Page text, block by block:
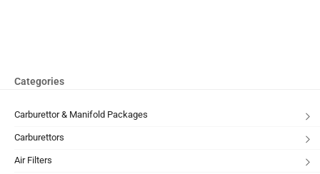
Categories
Carburettor & Manifold Packages
Carburettors
Air Filters